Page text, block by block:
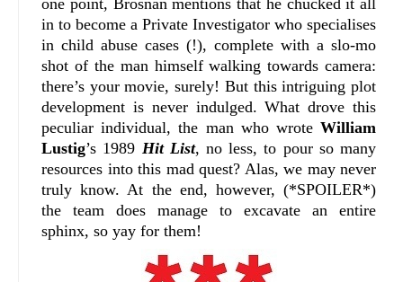
in to become a Private Investigator who specialises
in child abuse cases (!), complete with a slo-mo
shot of the man himself walking towards camera:
there’s your movie, surely! But this intriguing plot
development is never indulged. What drove this
peculiar individual, the man who wroteWilliam
Lustig’s 1989 Hit List, no less, to pour so many
resources into this mad quest? Alas, we may never
truly know. At the end, however, (*SPOILER*)
the team does manage to excavate an entire
sphinx, so yay for them!